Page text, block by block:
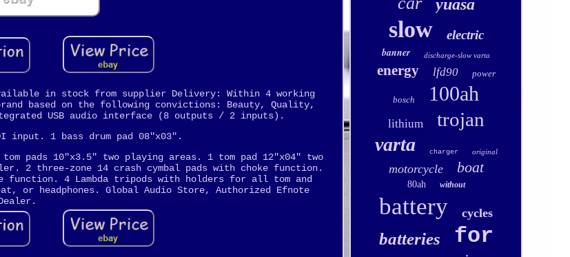
in stock from supplier Delivery: Within 4 working
based on the following convictions: Beauty, Quality,
USB audio interface (8 outputs / 2 inputs).
input. 1 bass drum pad 08"x03".
pads 10"x3.5" two playing areas. 1 tom pad 12"x04" two
2 three-zone 14 crash cymbal pads with choke function.
function. 4 Lambda tripods with holders for all tom and
or headphones. Global Audio Store, Authorized Efnote
yuasa
slow electric
banner discharge-slow varta
energy lfd90 power
bosch 100ah
lithium trojan
varta charger original
motorcycle boat
80ah without
battery cycles
batteries for